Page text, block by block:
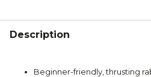
Description
Beginner-friendly, thrusting